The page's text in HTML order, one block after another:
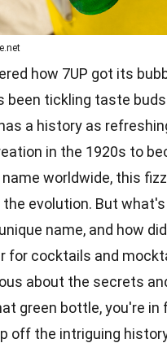
how 7UP got its
been tickling taste
a history as
in the 1920s to
worldwide, this
the evolution. But
name, and how
for cocktails and
about the secrets
green bottle, you're in
off the intriguing